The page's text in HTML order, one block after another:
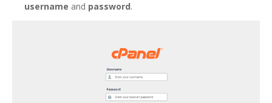
username and password.